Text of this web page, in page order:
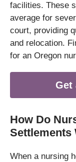
facilities. These
average for
court, providing
and relocation.
for an Oregon
Get
How Do
Settlements
When a nursing